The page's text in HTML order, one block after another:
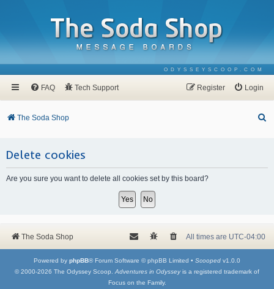
ODYSSEYSCOOP.COM
FAQ Tech Support Login
Register
The Soda Shop
Delete cookies
Are you sure you want to delete all cookies set by this board?
The Soda Shop All times are UTC-04:00
Powered by phpBB® Forum Software © phpBB Limited • Scooped v1.0.0
© 2000-2026 The Odyssey Scoop. Adventures in Odysseyis a registered trademark of
Focus on the Family.